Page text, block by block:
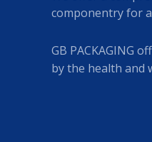
componentry for
GB PACKAGING
by the health and